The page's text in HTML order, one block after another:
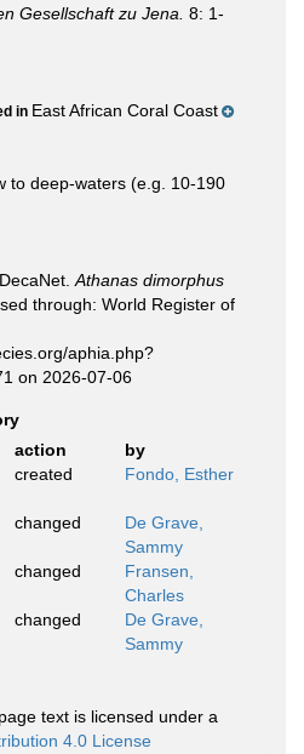
Gesellschaft zu Jena. 8: 1-
in East African Coral Coast
to deep-waters (e.g. 10-190
Athanas dimorphus
through: World Register of
aphia.php?
on 2026-07-06
action
by
created Fondo, Esther
changed
De Grave,
Sammy
changed
Fransen,
Charles
changed
De Grave,
Sammy
text is licensed under a
4.0 License